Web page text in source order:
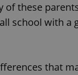
these
school with a
that